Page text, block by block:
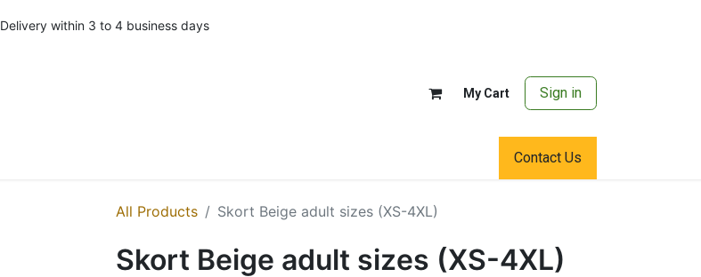
Delivery within 3 to 4 business days
My Cart Sign in
Contact Us
All Products Skort Beige adult sizes (XS-4XL)
Skort Beige adult sizes (XS-4XL)